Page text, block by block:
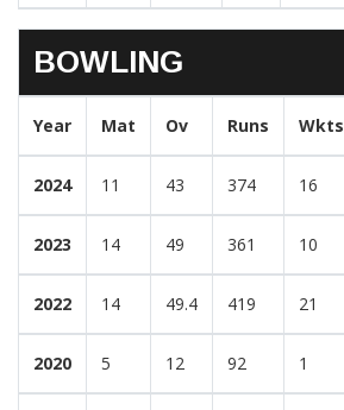
BOWLING
Year Mat Ov Runs Wkts
2024 11 43 374 16
2023 14 49 361 10
2022 14 49.4 419 21
2020 5 12 92 1